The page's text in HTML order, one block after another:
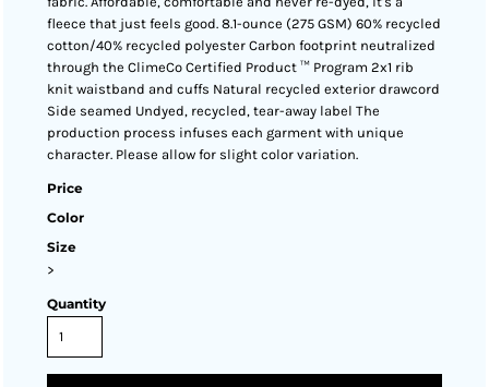
fleece that just feels good. 8.1-ounce (275 GSM) 60% recycled
cotton/40% recycled polyester Carbon footprint neutralized
through the ClimeCo Certified Product ™ Program 2x1 rib
knit waistband and cuffs Natural recycled exterior drawcord
Side seamed Undyed, recycled, tear-away label The
production process infuses each garment with unique
character. Please allow for slight color variation.
Price
Color
Size
>
Quantity